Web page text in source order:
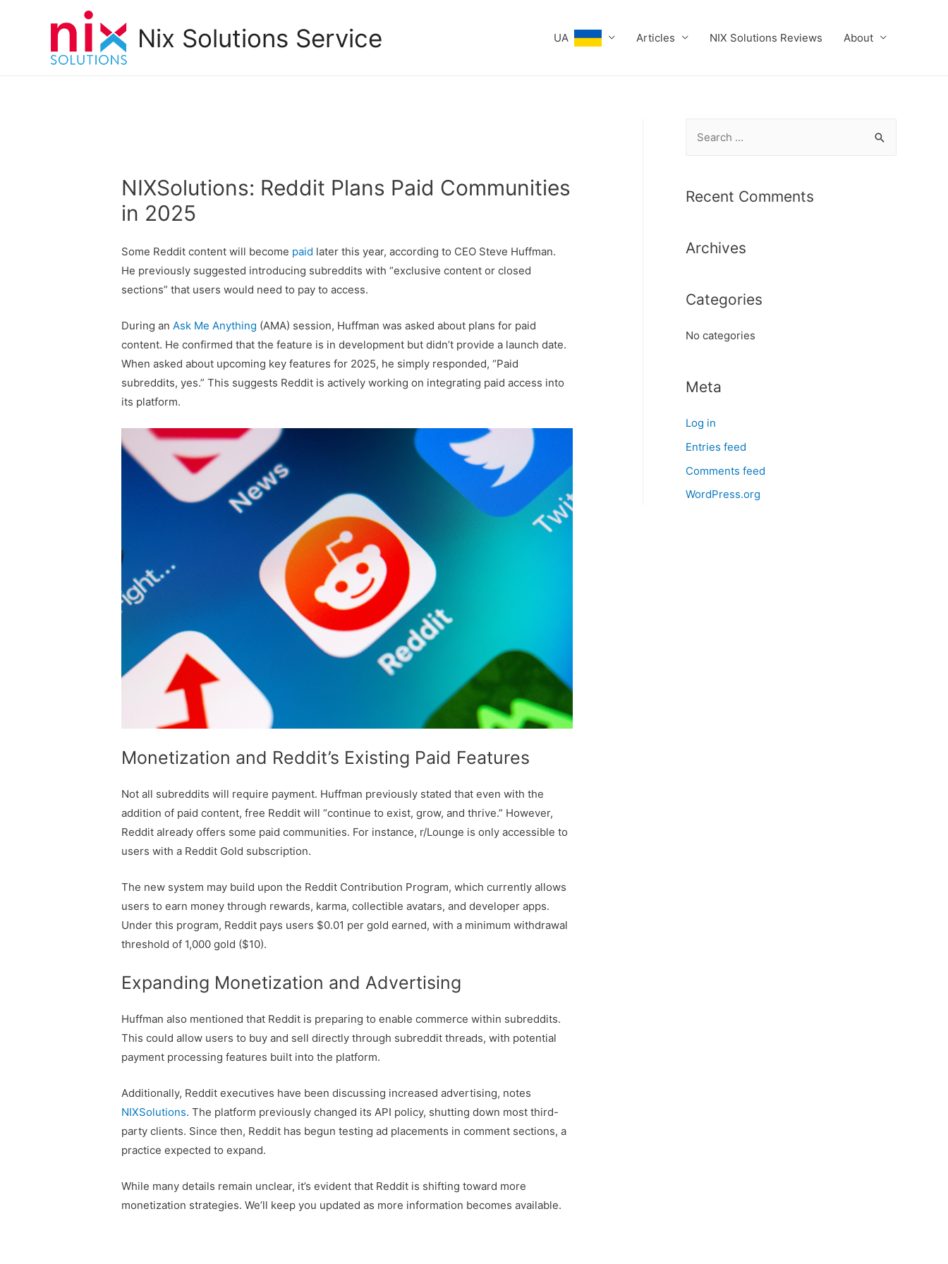
Nix Solutions Service UA Articles NIX Solutions Reviews About
NIXSolutions: Reddit Plans Paid Communities
in 2025
Some Reddit content will become paid later this year, according to CEO Steve Huffman.
He previously suggested introducing subreddits with “exclusive content or closed
sections” that users would need to pay to access.
During an Ask Me Anything (AMA) session, Huffman was asked about plans for paid
content. He confirmed that the feature is in development but didn’t provide a launch date.
When asked about upcoming key features for 2025, he simply responded, “Paid
subreddits, yes.” This suggests Reddit is actively working on integrating paid access into
its platform.
Monetization and Reddit’s Existing Paid Features
Not all subreddits will require payment. Huffman previously stated that even with the
addition of paid content, free Reddit will “continue to exist, grow, and thrive.” However,
Reddit already offers some paid communities. For instance, r/Lounge is only accessible to
users with a Reddit Gold subscription.
The new system may build upon the Reddit Contribution Program, which currently allows
users to earn money through rewards, karma, collectible avatars, and developer apps.
Under this program, Reddit pays users $0.01 per gold earned, with a minimum withdrawal
threshold of 1,000 gold ($10).
Expanding Monetization and Advertising
Huffman also mentioned that Reddit is preparing to enable commerce within subreddits.
This could allow users to buy and sell directly through subreddit threads, with potential
payment processing features built into the platform.
Additionally, Reddit executives have been discussing increased advertising, notes
NIXSolutions. The platform previously changed its API policy, shutting down most third-
party clients. Since then, Reddit has begun testing ad placements in comment sections, a
practice expected to expand.
While many details remain unclear, it’s evident that Reddit is shifting toward more
monetization strategies. We’ll keep you updated as more information becomes available.
r
f
r
Recent Comments
Archives
Categories
No categories
Meta
Log in
Entries feed
Comments feed
WordPress.org